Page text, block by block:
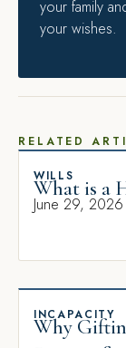
your family
your wishes.
RELATED
WILLS
What is a
June 29, 2026
INCAPACITY
Why